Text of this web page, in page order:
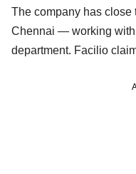
The company has
Chennai — working
department. Facilio